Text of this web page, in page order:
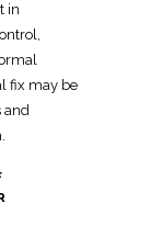
in
fix may be
and